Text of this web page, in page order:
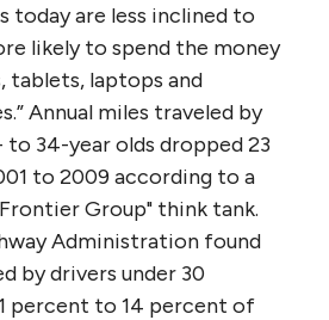
are less inclined to
likely to spend the money
tablets, laptops and
Annual miles traveled by
to 34-year olds dropped 23
to 2009 according to a
Group" think tank.
Administration found
by drivers under 30
percent to 14 percent of